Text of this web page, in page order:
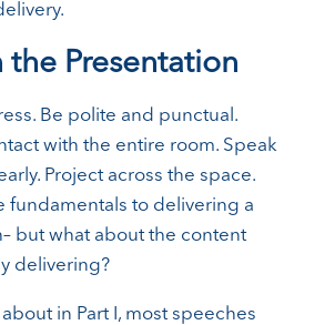
the Presentation
Be polite and punctual.
with the entire room. Speak
Project across the space.
fundamentals to delivering a
but what about the content
delivering?
in Part I, most speeches